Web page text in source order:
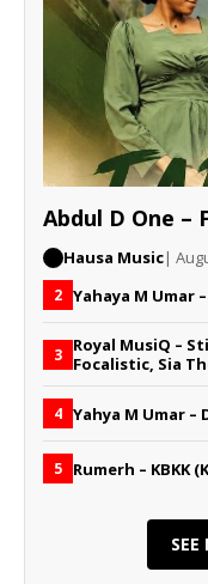
Abdul D One –
Hausa Music|
2 Yahaya M Umar
3 Royal MusiQ –
Focalistic, Sia
4 Yahya M Umar
5 Rumerh – KBKK